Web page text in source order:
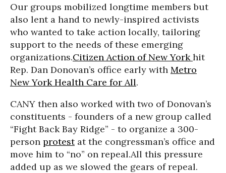
Our groups mobilized longtime members but
also lent a hand to newly-inspired activists
who wanted to take action locally, tailoring
support to the needs of these emerging
organizations.Citizen Action of New York hit
Rep. Dan Donovan’s office early with Metro
New York Health Care for All.
CANY then also worked with two of Donovan’s
constituents - founders of a new group called
“Fight Back Bay Ridge” - to organize a 300-
person protestat the congressman’s office and
move him to “no” on repeal.All this pressure
added up as we slowed the gears of repeal.